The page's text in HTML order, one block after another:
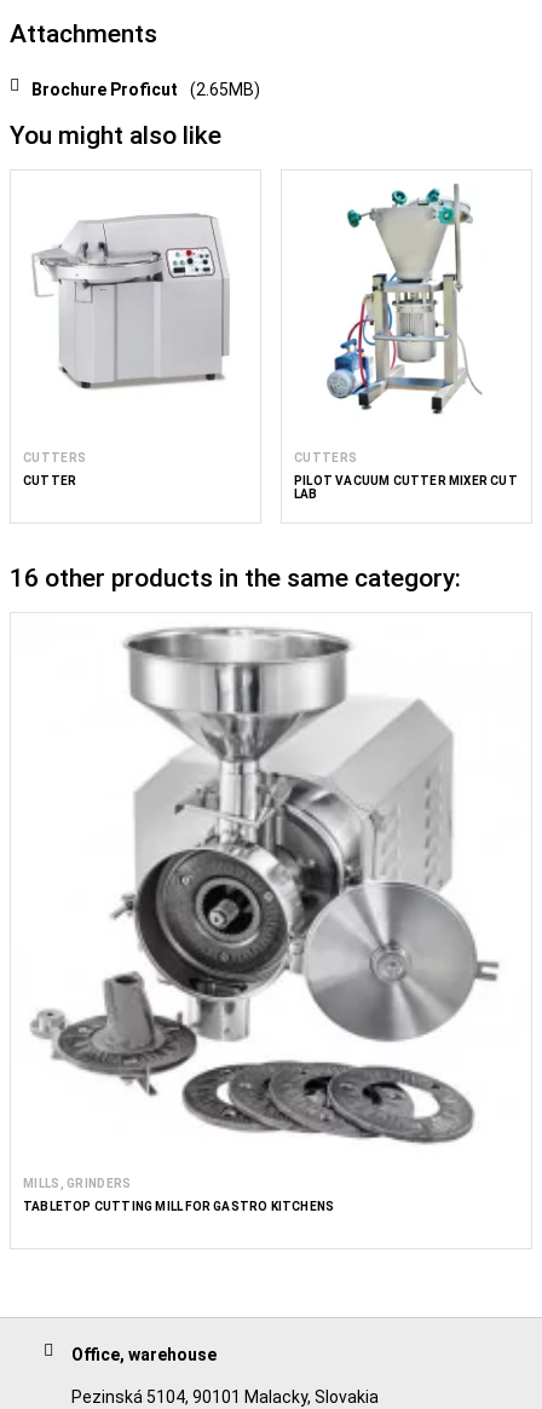
Attachments
Brochure Proficut (2.65MB)
You might also like
CUTTERS
CUTTER
CUTTERS
PILOT VACUUM CUTTER MIXER CUT
LAB
16 other products in the same category:
MILLS, GRINDERS
TABLETOP CUTTING MILL FOR GASTRO KITCHENS
Office, warehouse
Pezinská 5104, 90101 Malacky, Slovakia